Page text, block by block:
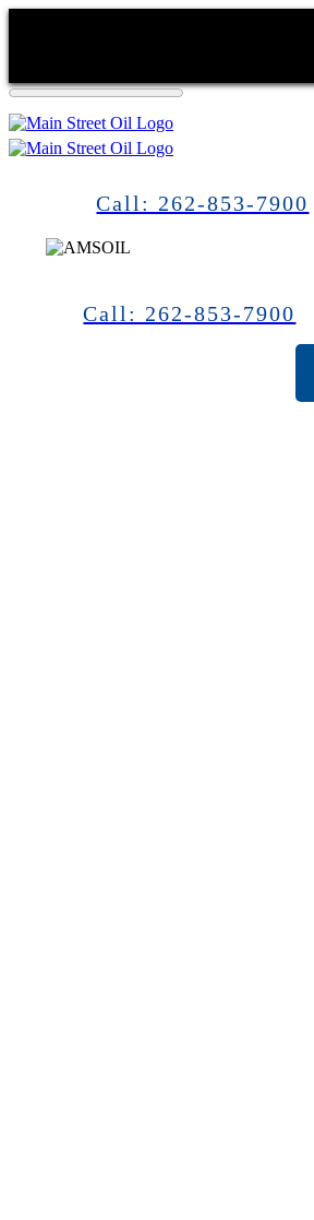
Call: 262-853-7900
Call: 262-853-7900